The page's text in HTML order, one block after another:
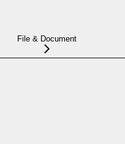
File & Document